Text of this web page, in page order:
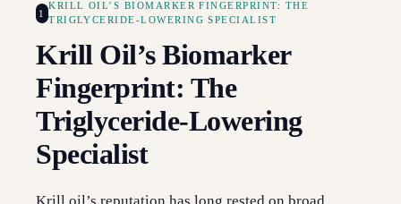
1
KRILL OIL’S BIOMARKER FINGERPRINT: THE
TRIGLYCERIDE-LOWERING SPECIALIST
Krill Oil’s Biomarker
Fingerprint: The
Triglyceride-Lowering
Specialist